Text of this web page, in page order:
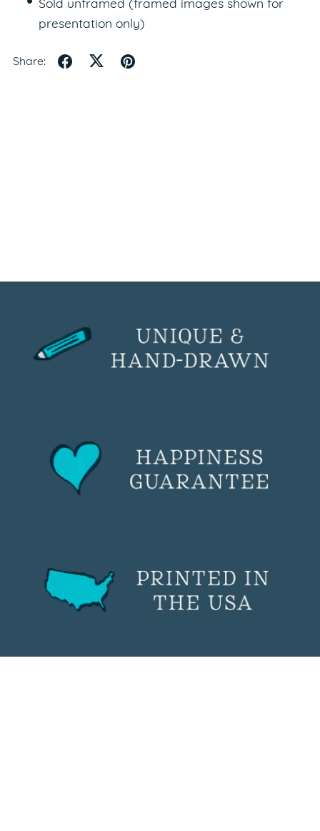
Sold unframed (framed images shown for
presentation only)
Share: